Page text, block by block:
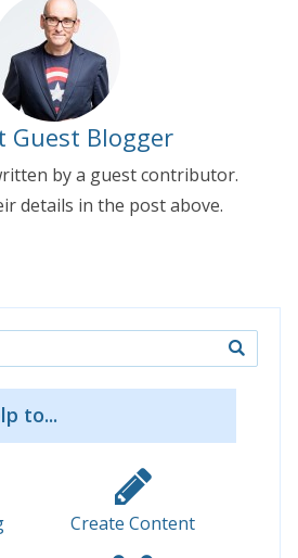
Guest Blogger
by a guest contributor.
details in the post above.
to...
Create Content